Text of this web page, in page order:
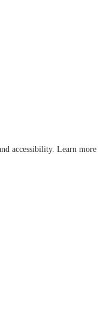
accessibility. Learn more